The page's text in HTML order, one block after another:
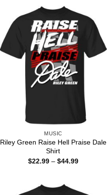
MUSIC
Riley Green Raise Hell Praise Dale
Shirt
$22.99 – $44.99Price